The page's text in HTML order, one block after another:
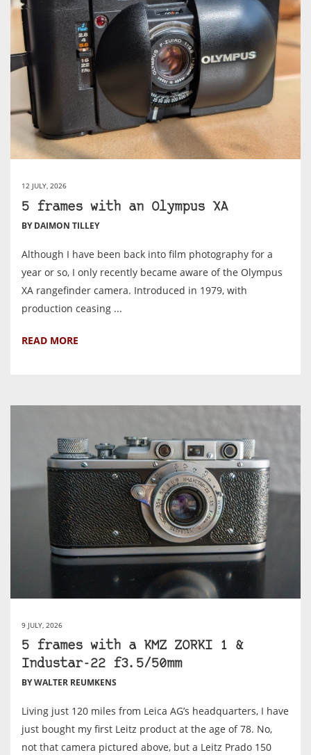
12 JULY, 2026
5 frames with an Olympus XA
BY DAIMON TILLEY
Although I have been back into film photography for a
year or so, I only recently became aware of the Olympus
XA rangefinder camera. Introduced in 1979, with
production ceasing ...
READ MORE
9 JULY, 2026
5 frames with a KMZ ZORKI 1 &
Industar-22 f3.5/50mm
BY WALTER REUMKENS
Living just 120 miles from Leica AG’s headquarters, I have
just bought my first Leitz product at the age of 78. No,
not that camera pictured above, but a Leitz Prado 150